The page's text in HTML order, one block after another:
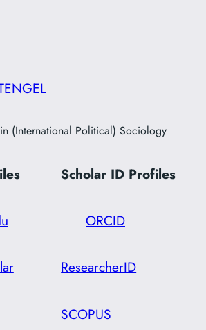
(International Political) Sociology
Scholar ID Profiles
ORCID
ResearcherID
SCOPUS